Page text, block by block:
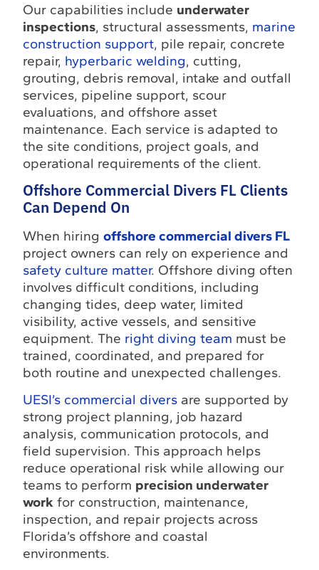
Our capabilities include underwater
inspections, structural assessments, marine
construction support, pile repair, concrete
repair, hyperbaric welding, cutting,
grouting, debris removal, intake and outfall
services, pipeline support, scour
evaluations, and offshore asset
maintenance. Each service is adapted to
the site conditions, project goals, and
operational requirements of the client.
Offshore Commercial Divers FL Clients
Can Depend On
When hiringoffshore commercial divers FL
project owners can rely on experience and
safety culture matter. Offshore diving often
involves difficult conditions, including
changing tides, deep water, limited
visibility, active vessels, and sensitive
equipment. The right diving team must be
trained, coordinated, and prepared for
both routine and unexpected challenges.
UESI’s commercial divers are supported by
strong project planning, job hazard
analysis, communication protocols, and
field supervision. This approach helps
reduce operational risk while allowing our
teams to perform precision underwater
work for construction, maintenance,
inspection, and repair projects across
Florida’s offshore and coastal
environments.